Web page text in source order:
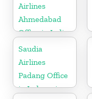
Airlines
Ahmedabad
Office in India
Saudia
Airlines
Padang Office
in Indonesia